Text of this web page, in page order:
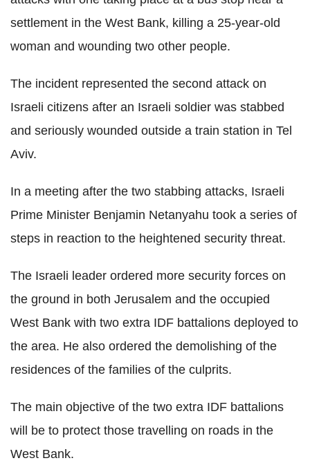
settlement in the West Bank, killing a 25-year-old
woman and wounding two other people.
The incident represented the second attack on
Israeli citizens after an Israeli soldier was stabbed
and seriously wounded outside a train station in Tel
Aviv.
In a meeting after the two stabbing attacks, Israeli
Prime Minister Benjamin Netanyahu took a series of
steps in reaction to the heightened security threat.
The Israeli leader ordered more security forces on
the ground in both Jerusalem and the occupied
West Bank with two extra IDF battalions deployed to
the area. He also ordered the demolishing of the
residences of the families of the culprits.
The main objective of the two extra IDF battalions
will be to protect those travelling on roads in the
West Bank.